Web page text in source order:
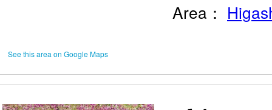
See this area on Google Maps
Area：